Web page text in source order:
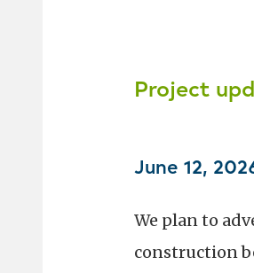
Project
June 12,
We plan to
construction